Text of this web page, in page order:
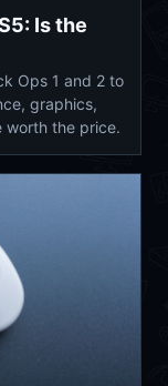
Is the
Ops 1 and 2 to
graphics,
worth the price.